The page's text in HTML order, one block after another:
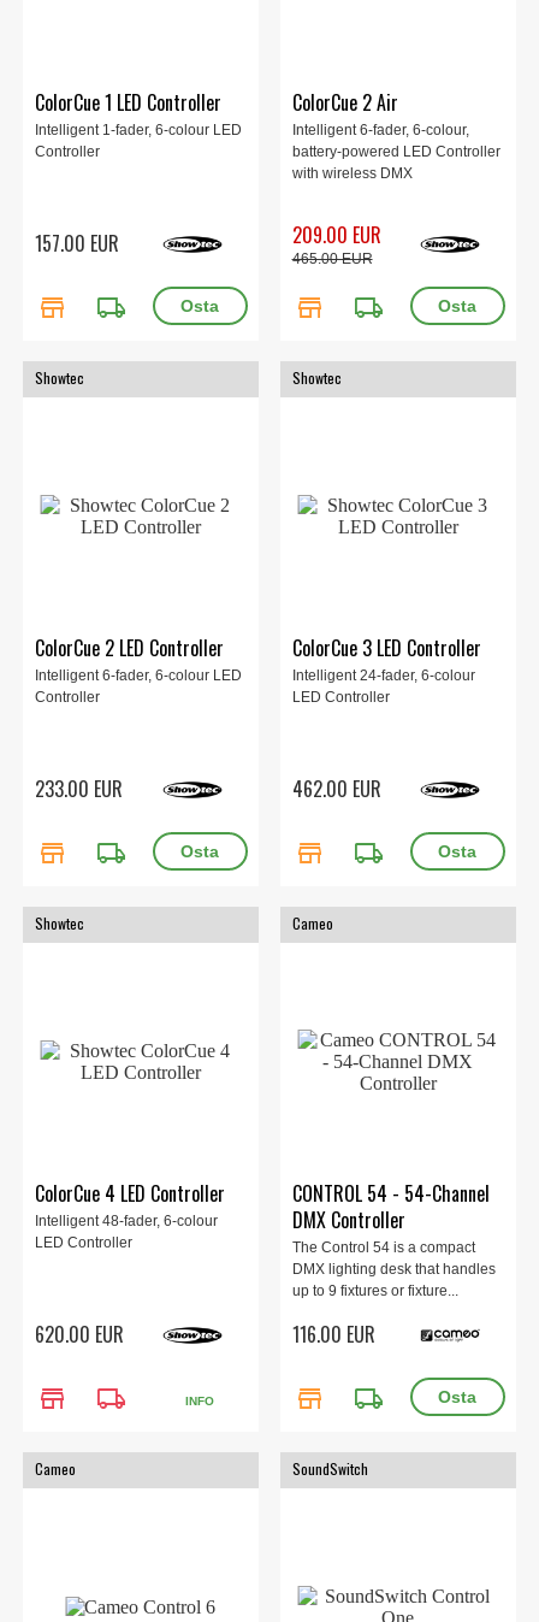
ColorCue 1 LED Controller
Intelligent 1-fader, 6-colour LED
Controller
157.00 EUR
store local_shipping
ColorCue 2 Air
Intelligent 6-fader, 6-colour,
battery-powered LED Controller
with wireless DMX
209.00 EUR
465.00 EUR
store local_shipping
Showtec
ColorCue 2 LED Controller
Intelligent 6-fader, 6-colour LED
Controller
233.00 EUR
store local_shipping
Showtec
ColorCue 3 LED Controller
Intelligent 24-fader, 6-colour
LED Controller
462.00 EUR
store local_shipping
Showtec
ColorCue 4 LED Controller
Intelligent 48-fader, 6-colour
LED Controller
620.00 EUR
store local_shipping INFO
Cameo
CONTROL 54 - 54-Channel
DMX Controller
The Control 54 is a compact
DMX lighting desk that handles
up to 9 fixtures or fixture...
116.00 EUR
store local_shipping
Cameo SoundSwitch